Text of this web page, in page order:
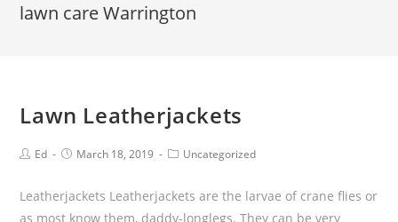
lawn care Warrington
Lawn Leatherjackets
Ed March 18, 2019 Uncategorized
Leatherjackets Leatherjackets are the larvae of crane flies or
as most know them, daddy-longlegs. They can be very